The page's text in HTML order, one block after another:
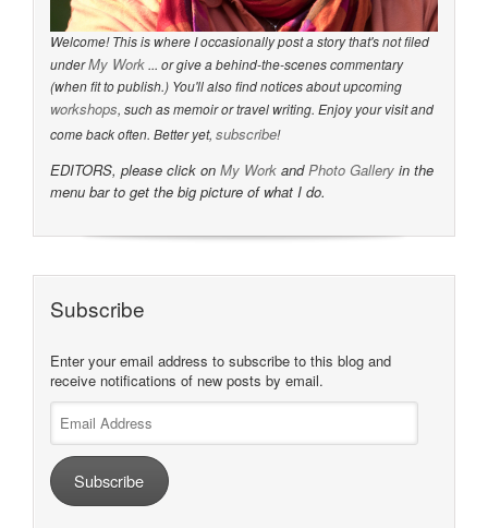
Welcome! This is where I occasionally post a story that's not filed
underMy Work ... or give a behind-the-scenes commentary
(when fit to publish.) You'll also find notices about upcoming
workshops, such as memoir or travel writing. Enjoy your visit and
come back often. Better yet, subscribe!
EDITORS, please click on My Work andPhoto Gallery in the
menu bar to get the big picture of what I do.
Subscribe
Enter your email address to subscribe to this blog and
receive notifications of new posts by email.
Address
Subscribe